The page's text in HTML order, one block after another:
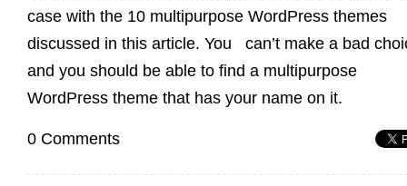
case with the 10 multipurpose WordPress themes
discussed in this article. You can’t make a bad
and you should be able to find a multipurpose
WordPress theme that has your name on it.
0 Comments